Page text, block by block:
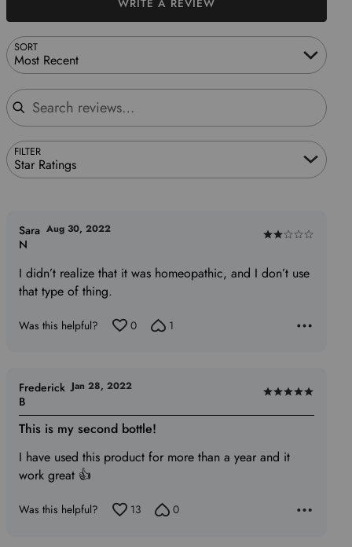
SORT
Most Recent
Search reviews
FILTER
Star Ratings
Rated
out
I didn’t realize that it was homeopathic, and I don’t use
that type of thing.
Sara
N
Aug 30, 2022
Was this helpful? 0 1
Rated
5
of
This is my second bottle!
I have used this product for more than a year and it
work great 👍
Frederick
B
Jan 28, 2022
Was this helpful? 13 0